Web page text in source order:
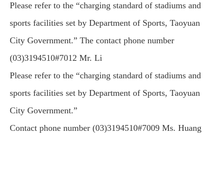
Please refer to the “charging standard of stadiums and
sports facilities set by Department of Sports, Taoyuan
City Government.” The contact phone number
(03)3194510#7012 Mr. Li
Please refer to the “charging standard of stadiums and
sports facilities set by Department of Sports, Taoyuan
City Government.”
Contact phone number (03)3194510#7009 Ms. Huang